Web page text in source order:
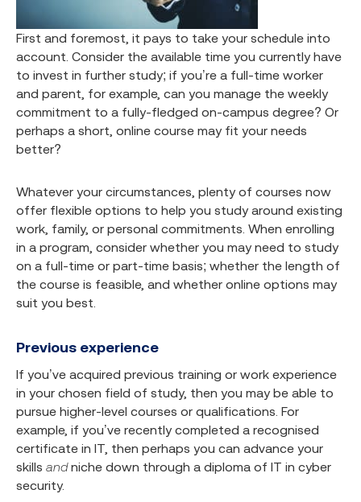
First and foremost, it pays to take your schedule into
account. Consider the available time you currently have
to invest in further study; if you’re a full-time worker
and parent, for example, can you manage the weekly
commitment to a fully-fledged on-campus degree? Or
perhaps a short, online course may fit your needs
better?
Whatever your circumstances, plenty of courses now
offer flexible options to help you study around existing
work, family, or personal commitments. When enrolling
in a program, consider whether you may need to study
on a full-time or part-time basis; whether the length of
the course is feasible, and whether online options may
suit you best.
Previous experience
If you’ve acquired previous training or work experience
in your chosen field of study, then you may be able to
pursue higher-level courses or qualifications. For
example, if you’ve recently completed a recognised
certificate in IT, then perhaps you can advance your
skills andniche down through a diploma of IT in cyber
security.